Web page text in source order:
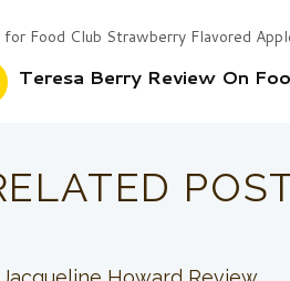
for Food Club Strawberry Flavored
Teresa Berry Review On